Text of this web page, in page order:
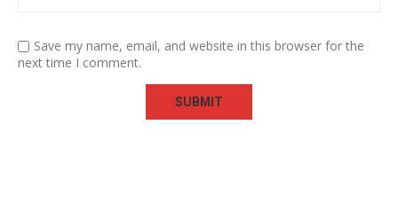
Save my name, email, and website in this browser for the
next time I comment.